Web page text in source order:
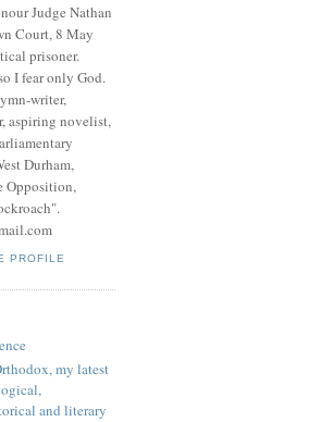
Judge Nathan
Court, 8 May
prisoner.
I fear only God.
writer,
aspiring novelist,
Durham,
Opposition,
PROFILE
my latest
and literary